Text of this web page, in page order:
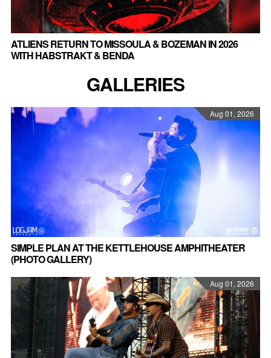
ATLIENS RETURN TO MISSOULA & BOZEMAN IN 2026
WITH HABSTRAKT & BENDA
GALLERIES
Aug 01, 2026
SIMPLE PLAN AT THE KETTLEHOUSE AMPHITHEATER
(PHOTO GALLERY)
Aug 01, 2026